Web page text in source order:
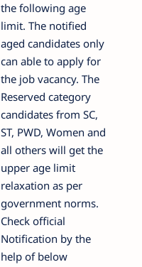
the following age
limit. The notified
aged candidates only
can able to apply for
the job vacancy. The
Reserved category
candidates from SC,
ST, PWD, Women and
all others will get the
upper age limit
relaxation as per
government norms.
Check official
Notification by the
help of below